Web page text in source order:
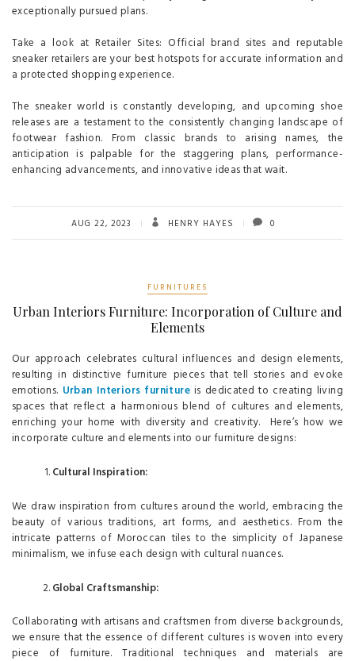
exceptionally pursued plans.
Take a look at Retailer Sites: Official brand sites and reputable
sneaker retailers are your best hotspots for accurate information and
a protected shopping experience.
The sneaker world is constantly developing, and upcoming shoe
releases are a testament to the consistently changing landscape of
footwear fashion. From classic brands to arising names, the
anticipation is palpable for the staggering plans, performance-
enhancing advancements, and innovative ideas that wait.
AUG 22, 2023 HENRY HAYES 0
FURNITURES
Urban Interiors Furniture: Incorporation of Culture and
Elements
Our approach celebrates cultural influences and design elements,
resulting in distinctive furniture pieces that tell stories and evoke
emotions. Urban Interiors furnitureis dedicated to creating living
spaces that reflect a harmonious blend of cultures and elements,
enriching your home with diversity and creativity. Here’s how we
incorporate culture and elements into our furniture designs:
Cultural Inspiration:
We draw inspiration from cultures around the world, embracing the
beauty of various traditions, art forms, and aesthetics. From the
intricate patterns of Moroccan tiles to the simplicity of Japanese
minimalism, we infuse each design with cultural nuances.
Global Craftsmanship:
Collaborating with artisans and craftsmen from diverse backgrounds,
we ensure that the essence of different cultures is woven into every
piece of furniture. Traditional techniques and materials are